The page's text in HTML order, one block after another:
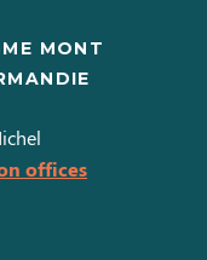
MONT
offices